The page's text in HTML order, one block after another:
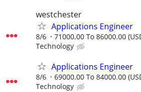
westchester
Applications Engineer
8/6 71000.00 To 86000.00
Technology
Applications Engineer
8/6 69000.00 To 84000.00
Technology